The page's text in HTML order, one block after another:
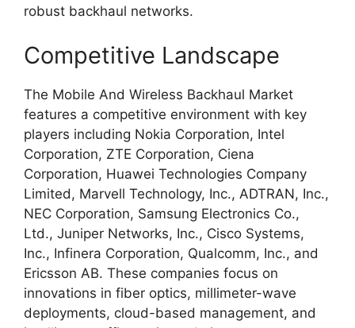
robust backhaul networks.
Competitive Landscape
The Mobile And Wireless Backhaul Market
features a competitive environment with key
players including Nokia Corporation, Intel
Corporation, ZTE Corporation, Ciena
Corporation, Huawei Technologies Company
Limited, Marvell Technology, Inc., ADTRAN, Inc.,
NEC Corporation, Samsung Electronics Co.,
Ltd., Juniper Networks, Inc., Cisco Systems,
Inc., Infinera Corporation, Qualcomm, Inc., and
Ericsson AB. These companies focus on
innovations in fiber optics, millimeter-wave
deployments, cloud-based management, and